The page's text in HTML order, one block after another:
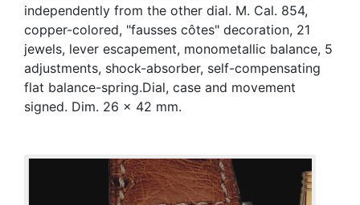
independently from the other dial. M. Cal. 854,
copper-colored, "fausses côtes" decoration, 21
jewels, lever escapement, monometallic balance, 5
adjustments, shock-absorber, self-compensating
flat balance-spring.Dial, case and movement
signed. Dim. 26 x 42 mm.